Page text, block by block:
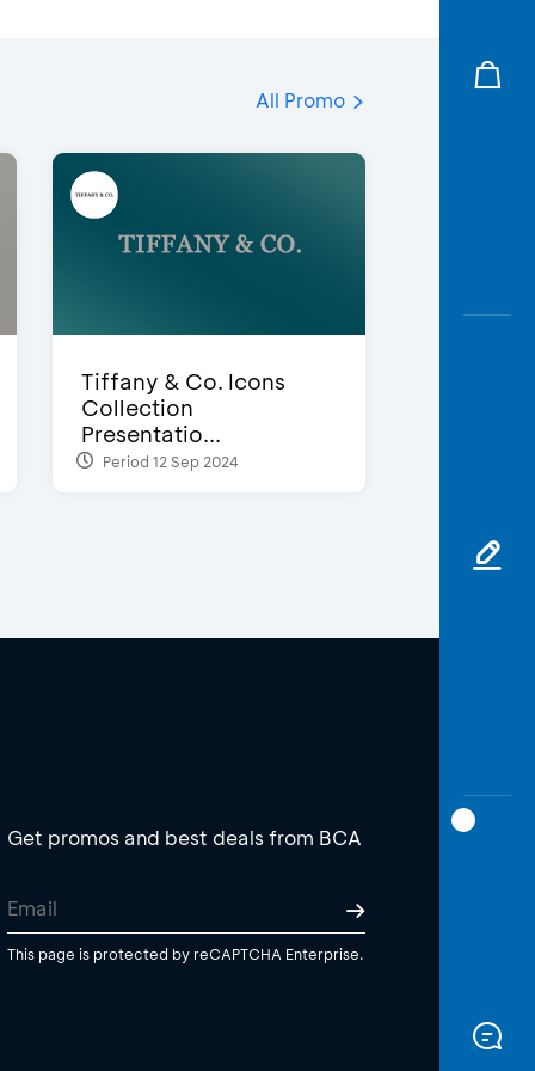
All Promo
Tiffany & Co. Icons
Collection
Presentatio...
Period 12 Sep 2024
Get promos and best deals from BCA
This page is protected by reCAPTCHA Enterprise.